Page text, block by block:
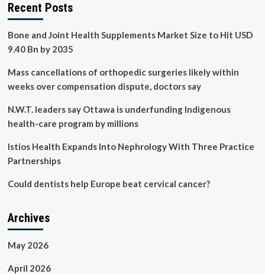
Recent Posts
Bone and Joint Health Supplements Market Size to Hit USD
9.40 Bn by 2035
Mass cancellations of orthopedic surgeries likely within
weeks over compensation dispute, doctors say
N.W.T. leaders say Ottawa is underfunding Indigenous
health-care program by millions
Istios Health Expands Into Nephrology With Three Practice
Partnerships
Could dentists help Europe beat cervical cancer?
Archives
May 2026
April 2026